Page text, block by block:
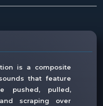
is a composite
that feature
pushed, pulled,
scraping over